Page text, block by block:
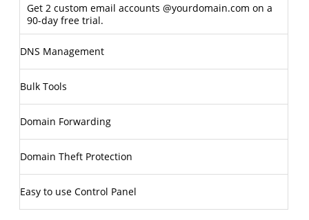
Get 2 custom email accounts @yourdomain.com on a
90-day free trial.
DNS Management
Bulk Tools
Domain Forwarding
Domain Theft Protection
Easy to use Control Panel